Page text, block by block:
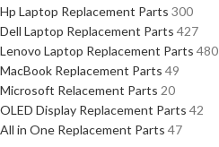
Hp Laptop Replacement Parts 300
Dell Laptop Replacement Parts 427
Lenovo Laptop Replacement Parts 480
MacBook Replacement Parts 49
Microsoft Relacement Parts 20
OLED Display Replacement Parts 42
All in One Replacement Parts 47